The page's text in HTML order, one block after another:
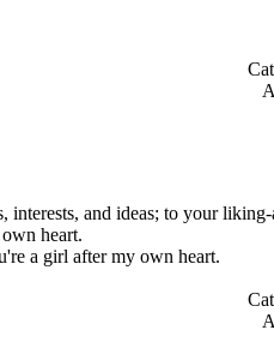
and ideas; to your
heart.
a girl after my own heart.